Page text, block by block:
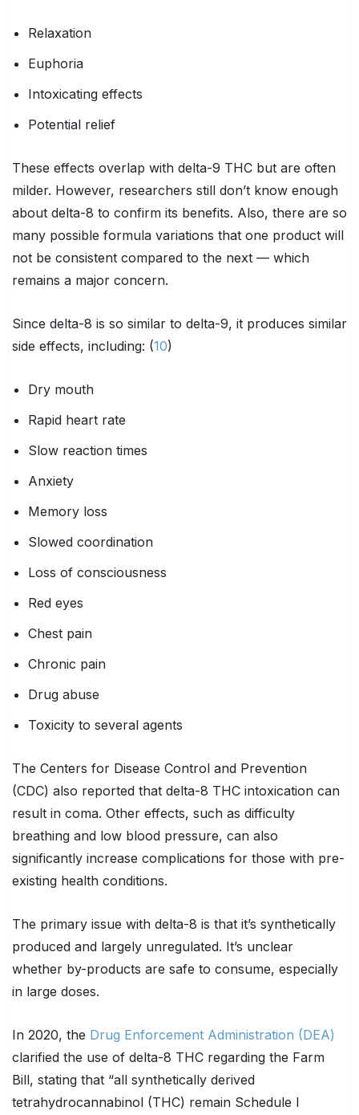
Relaxation
Euphoria
Intoxicating effects
Potential relief
These effects overlap with delta-9 THC but are often
milder. However, researchers still don’t know enough
about delta-8 to confirm its benefits. Also, there are so
many possible formula variations that one product will
not be consistent compared to the next — which
remains a major concern.
Since delta-8 is so similar to delta-9, it produces similar
side effects, including: (10)
Dry mouth
Rapid heart rate
Slow reaction times
Anxiety
Memory loss
Slowed coordination
Loss of consciousness
Red eyes
Chest pain
Chronic pain
Drug abuse
Toxicity to several agents
The Centers for Disease Control and Prevention
(CDC) also reported that delta-8 THC intoxication can
result in coma. Other effects, such as difficulty
breathing and low blood pressure, can also
significantly increase complications for those with pre-
existing health conditions.
The primary issue with delta-8 is that it’s synthetically
produced and largely unregulated. It’s unclear
whether by-products are safe to consume, especially
in large doses.
In 2020, the Drug Enforcement Administration (DEA)
clarified the use of delta-8 THC regarding the Farm
Bill, stating that “all synthetically derived
tetrahydrocannabinol (THC) remain Schedule I